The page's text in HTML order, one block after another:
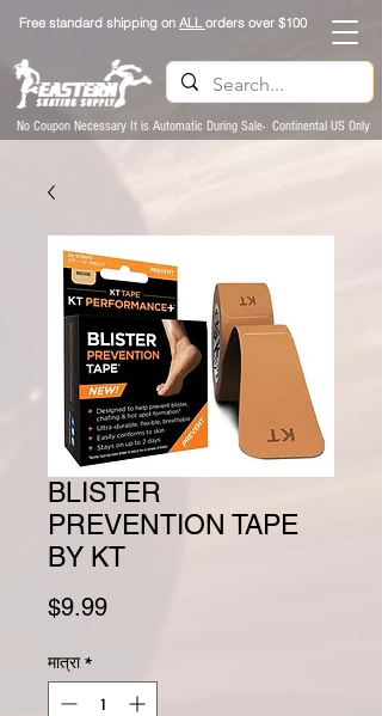
Free standard shipping on ALLorders over $100
No Coupon Necessary It is Automatic During Sale- Continental US Only
BLISTER
PREVENTION TAPE
BY KT
$9.99मूल्य
मात्रा *